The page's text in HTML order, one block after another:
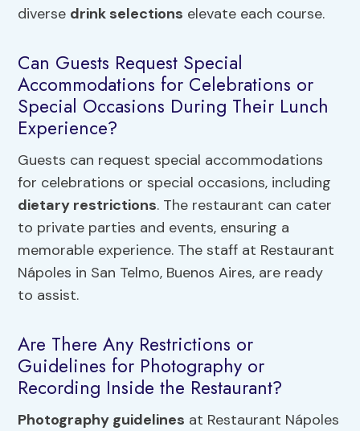
diverse drink selections elevate each course.
Can Guests Request Special
Accommodations for Celebrations or
Special Occasions During Their Lunch
Experience?
Guests can request special accommodations
for celebrations or special occasions, including
dietary restrictions. The restaurant can cater
to private parties and events, ensuring a
memorable experience. The staff at Restaurant
Nápoles in San Telmo, Buenos Aires, are ready
to assist.
Are There Any Restrictions or
Guidelines for Photography or
Recording Inside the Restaurant?
Photography guidelines at Restaurant Nápoles